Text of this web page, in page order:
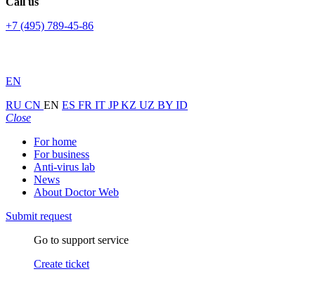
+7 (495) 789-45-86
EN
RU CN EN ES FR IT JPKZ UZ BY ID
Close
For home
For business
Anti-virus lab
News
About Doctor Web
Submit request
Go to support service
Create ticket